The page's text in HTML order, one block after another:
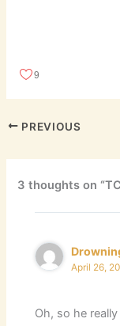
9
PREVIOUS
3 thoughts on
April 26,
Oh, so he